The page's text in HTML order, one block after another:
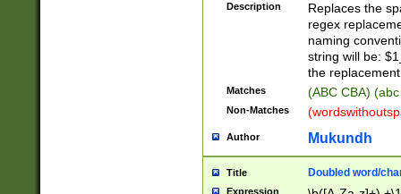
Description
Replaces the
regex
naming
string will be:
the
Matches (ABC CBA)
Non-Matches
Author Mukundh
Title Doubled word/
Expression